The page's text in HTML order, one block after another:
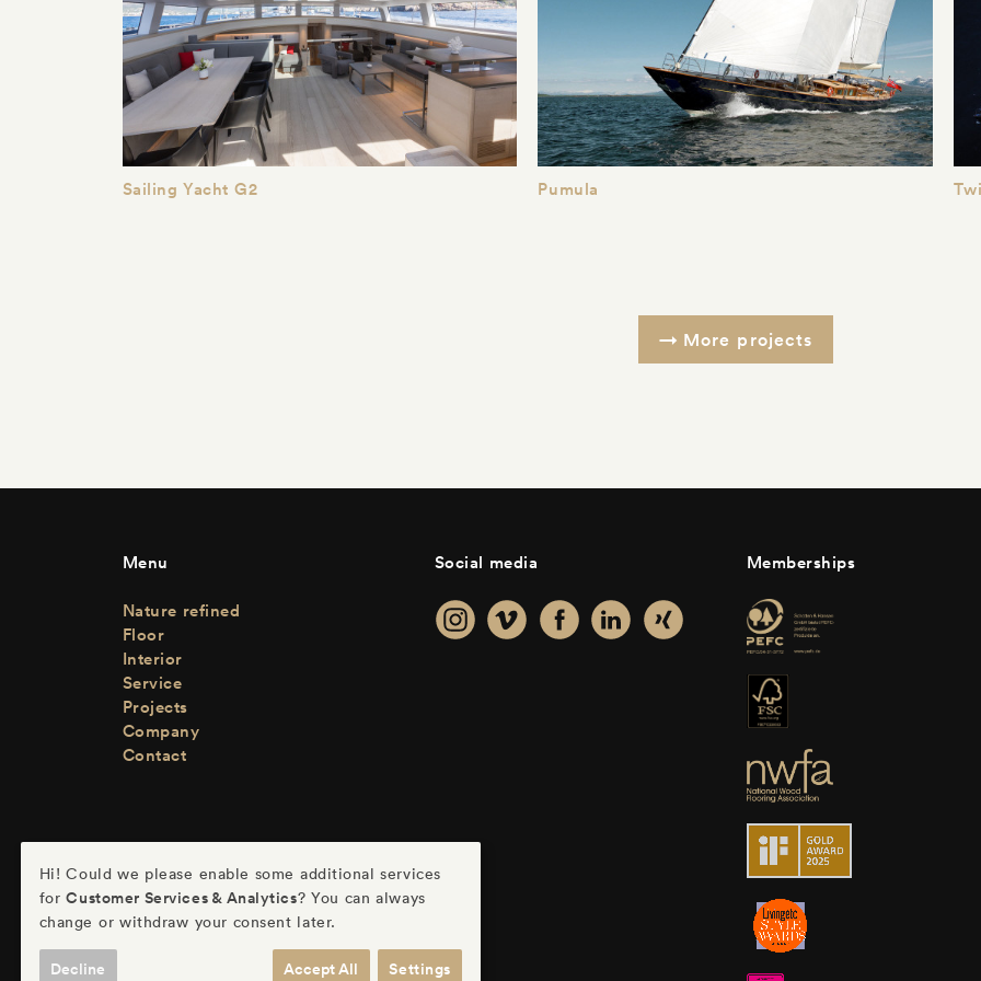
Sailing Yacht G2 Pumula
More projects
Menu
Nature refined
Floor
Interior
Service
Projects
Company
Contact
Social media Memberships
Hi! Could we please enable some additional services
forCustomer Services & Analytics? You can always
change or withdraw your consent later.
Settings
Decline Accept All